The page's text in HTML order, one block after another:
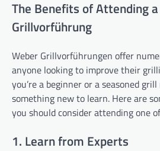
The Benefits of Attending
Grillvorführung
Weber Grillvorführungen offer
anyone looking to improve their
you’re a beginner or a seasoned
something new to learn. Here are
you should consider attending one
1. Learn from Experts